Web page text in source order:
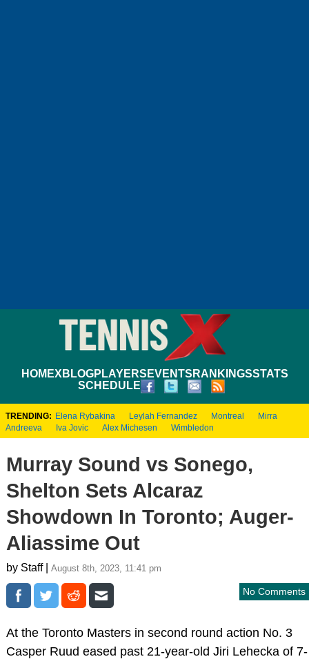
HOMEXBLOGPLAYERS EVENTS RANKINGSSTATS
SCHEDULE
TRENDING: Elena Rybakina Leylah Fernandez Montreal
Mirra
Andreeva
Iva Jovic Alex Michesen Wimbledon
Murray Sound vs Sonego,
Shelton Sets Alcaraz
Showdown In Toronto; Auger-
Aliassime Out
by Staff | August 8th, 2023, 11:41 pm
No Comments
At the Toronto Masters in second round action No. 3
Casper Ruud eased past 21-year-old Jiri Lehecka of 7-